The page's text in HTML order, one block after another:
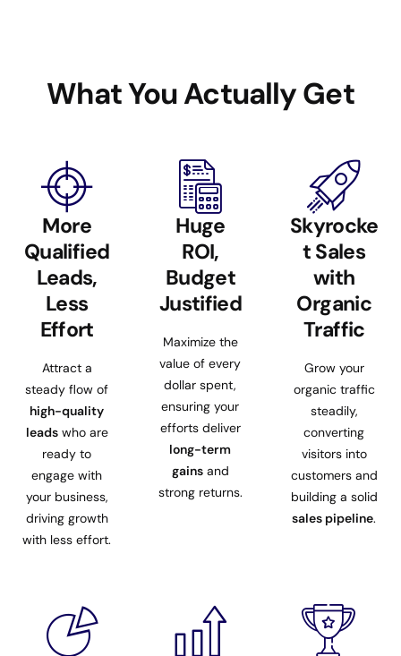
What You Actually Get
More
Qualified
Leads,
Less
Effort
Attract a
steady flow of
high-quality
leadswho are
ready to
engage with
your business,
driving growth
with less effort.
Huge
ROI,
Budget
Justified
Maximize the
value of every
dollar spent,
ensuring your
efforts deliver
long-term
gainsand
strong returns.
Skyrocke
t Sales
with
Organic
Traffic
Grow your
organic traffic
steadily,
converting
visitors into
customers and
building a solid
sales pipeline.